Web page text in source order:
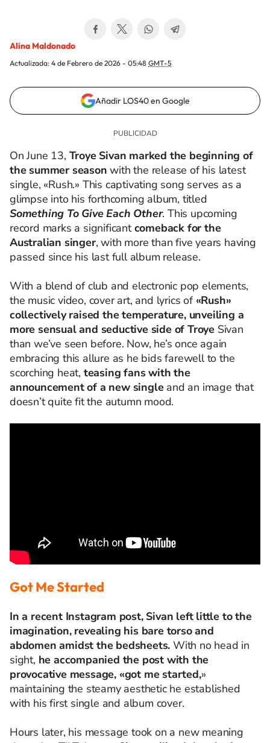
Alina Maldonado
Actualizada: 4 de Febrero de 2026 - 05:48 GMT-5
Añadir LOS40 en Google
On June 13, Troye Sivan marked the beginning of
the summer season with the release of his latest
single, «Rush.» This captivating song serves as a
glimpse into his forthcoming album, titled
Something ToGive Each Other. This upcoming
record marks a significantcomeback for the
Australian singer, with more than five years having
passed since his last full album release.
With a blend of club and electronic pop elements,
the music video, cover art, and lyrics of «Rush»
collectively raised the temperature, unveiling a
more sensual and seductive side of Troye Sivan
than we’ve seen before. Now, he’s once again
embracing this allure as he bids farewell to the
scorching heat, teasing fans with the
announcement of a new singleand an image that
doesn’t quite fit the autumn mood.
Got Me Started
In a recent Instagram post, Sivan left little to the
imagination, revealing his bare torso and
abdomen amidst the bedsheets. With no head in
sight, he accompanied the post with the
provocative message, «got me started,»
maintaining the steamy aesthetic he established
with his first single and album cover.
Hours later, his message took on a new meaning